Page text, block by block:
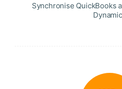
Synchronise QuickBooks